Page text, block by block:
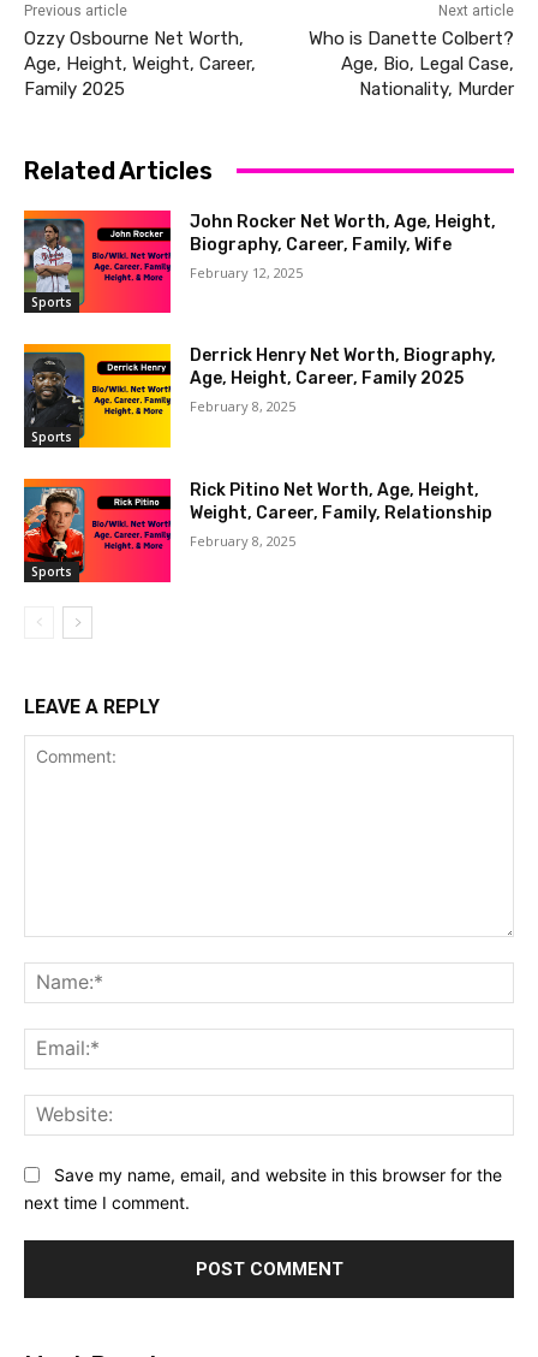
Previous article
Ozzy Osbourne Net Worth,
Age, Height, Weight, Career,
Family 2025
Next article
Who is Danette Colbert?
Age, Bio, Legal Case,
Nationality, Murder
Related Articles
Sports
John Rocker Net Worth, Age, Height,
Biography, Career, Family, Wife
February 12, 2025
Sports
Derrick Henry Net Worth, Biography,
Age, Height, Career, Family 2025
February 8, 2025
Sports
Rick Pitino Net Worth, Age, Height,
Weight, Career, Family, Relationship
February 8, 2025
LEAVE A REPLY
Save my name, email, and website in this browser for the
next time I comment.